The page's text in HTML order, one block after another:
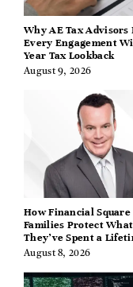
Why AE Tax Advisors
Every Engagement
Year Tax Lookback
August 9, 2026
How Financial Square
Families Protect What
They’ve Spent a
Building
August 8, 2026